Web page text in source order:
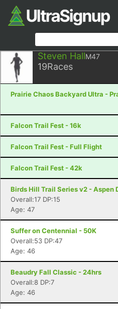
Steven HallM47
19Races
Prairie Chaos Backyard Ultra -
Falcon Trail Fest - 16k
Falcon Trail Fest - Full Flight
Falcon Trail Fest - 42k
Birds Hill Trail Series v2 - Aspen
Overall:17 DP:15
Age: 47
Suffer on Centennial - 50K
Overall:53 DP:47
Age: 46
Beaudry Fall Classic - 24hrs
Overall:8 DP:7
Age: 46